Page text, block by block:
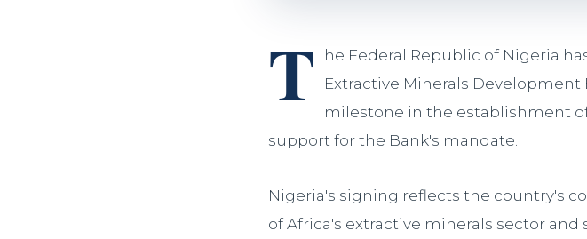
T
he Federal Republic of Nigeria
Extractive Minerals
milestone in the establishment
support for the Bank's mandate.
Nigeria's signing reflects the country's
of Africa's extractive minerals sector